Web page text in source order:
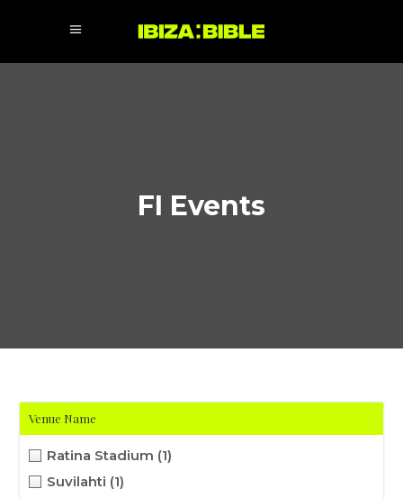
FI Events
Venue Name
Ratina Stadium (1)
Suvilahti (1)